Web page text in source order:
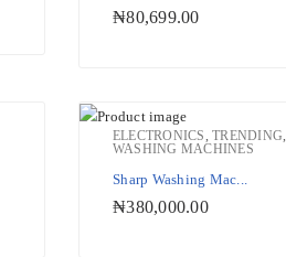
₦80,699.00
ELECTRONICS,TRENDING,
WASHING MACHINES
Sharp Washing Mac...
₦380,000.00